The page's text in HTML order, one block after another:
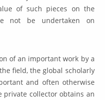
of such pieces on the
not be undertaken on
of an important work by a
field, the global scholarly
and often otherwise
collector obtains an